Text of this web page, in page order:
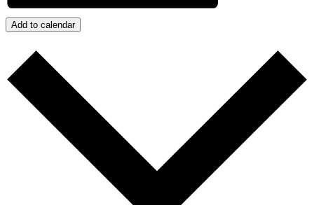
Add to calendar